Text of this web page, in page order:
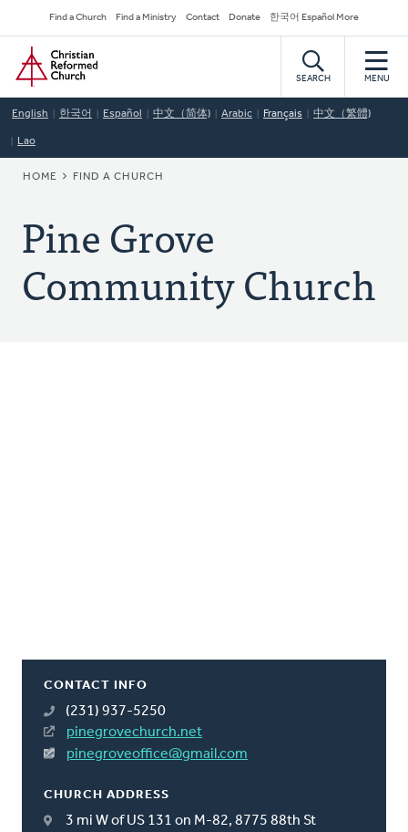
to
main
content
Secondary
Navigation
Find a Church Find a Ministry Contact Donate 한국어 Español More
Home
SEARCH MENU
English 한국어 Español 中文（简体) Arabic Français 中文（繁體)
Lao
BREADCRUMB
HOME FIND A CHURCH
Pine Grove
Community Church
CONTACT INFO
(231) 937-5250
pinegrovechurch.net
pinegroveoffice@gmail.com
CHURCH ADDRESS
3 mi W of US 131 on M-82, 8775 88th St